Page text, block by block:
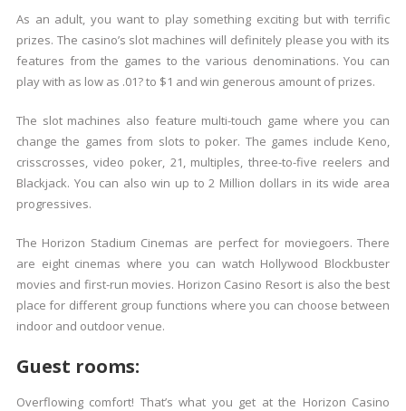
As an adult, you want to play something exciting but with terrific
prizes. The casino’s slot machines will definitely please you with its
features from the games to the various denominations. You can
play with as low as .01? to $1 and win generous amount of prizes.
The slot machines also feature multi-touch game where you can
change the games from slots to poker. The games include Keno,
crisscrosses, video poker, 21, multiples, three-to-five reelers and
Blackjack. You can also win up to 2 Million dollars in its wide area
progressives.
The Horizon Stadium Cinemas are perfect for moviegoers. There
are eight cinemas where you can watch Hollywood Blockbuster
movies and first-run movies. Horizon Casino Resort is also the best
place for different group functions where you can choose between
indoor and outdoor venue.
Guest rooms:
Overflowing comfort! That’s what you get at the Horizon Casino